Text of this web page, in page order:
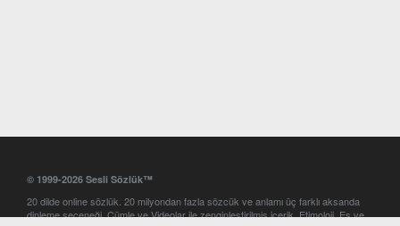
© 1999-2026 Sesli Sözlük™
20 dilde online sözlük. 20 milyondan fazla sözcük ve anlamı üç farklı aksanda
dinleme seçeneği. Cümle ve Videolar ile zenginleştirilmiş içerik. Etimoloji, Eş ve